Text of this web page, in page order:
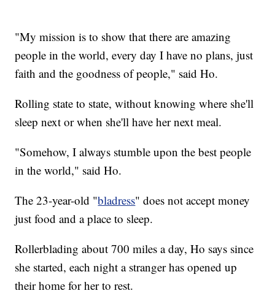
"My mission is to show that there are amazing
people in the world, every day I have no plans, just
faith and the goodness of people," said Ho.
Rolling state to state, without knowing where she'll
sleep next or when she'll have her next meal.
"Somehow, I always stumble upon the best people
in the world," said Ho.
The 23-year-old "bladress" does not accept money
just food and a place to sleep.
Rollerblading about 700 miles a day, Ho says since
she started, each night a stranger has opened up
their home for her to rest.